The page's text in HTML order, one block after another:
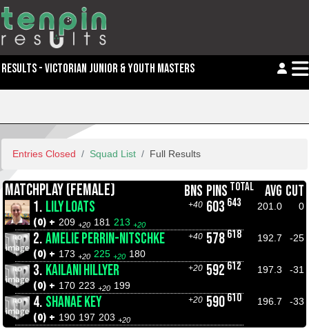
RESULTS - VICTORIAN JUNIOR & YOUTH MASTERS
Entries Closed Squad List Full Results
MATCHPLAY (FEMALE) BNS PINS TOTAL AVG CUT
1. LILY LOATS +40 603 643 201.0 0
(0) + 209 +20 181 213 +20
2.AMELIE PERRIN-NITSCHKE +40 578 618 192.7 -25
(0) + 173 +20 225 +20 180
3. KAILANI HILLYER +20 592 612 197.3 -31
(0) + 170 223 +20 199
4. SHANAE KEY +20 590 610 196.7 -33
(0) + 190 197 203 +20